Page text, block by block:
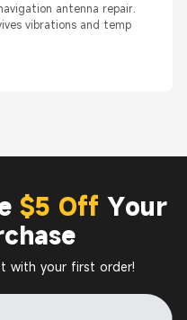
antenna repair.
vibrations and temp
$5 Off Your
with your first order!